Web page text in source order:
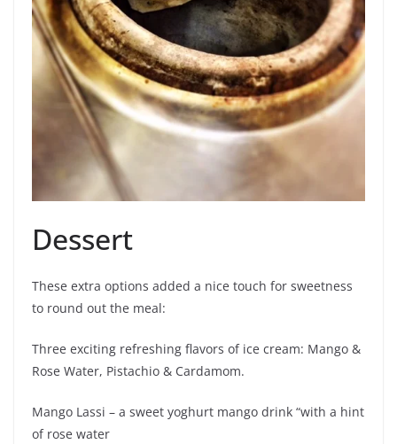
Dessert
These extra options added a nice touch for sweetness
to round out the meal:
Three exciting refreshing flavors of ice cream: Mango &
Rose Water, Pistachio & Cardamom.
Mango Lassi – a sweet yoghurt mango drink “with a hint
of rose water